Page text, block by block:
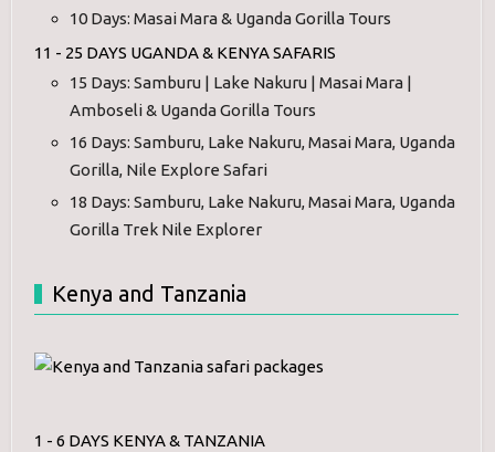
10 Days: Masai Mara & Uganda Gorilla Tours
11 - 25 DAYS UGANDA & KENYA SAFARIS
15 Days: Samburu | Lake Nakuru | Masai Mara |
Amboseli & Uganda Gorilla Tours
16 Days: Samburu, Lake Nakuru, Masai Mara, Uganda
Gorilla, Nile Explore Safari
18 Days: Samburu, Lake Nakuru, Masai Mara, Uganda
Gorilla Trek Nile Explorer
Kenya and Tanzania
1 - 6 DAYS KENYA & TANZANIA